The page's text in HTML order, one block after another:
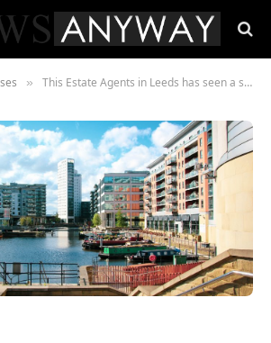
» This Estate Agents in Leeds has seen a spike in demand for HMO investing and mortgage requests